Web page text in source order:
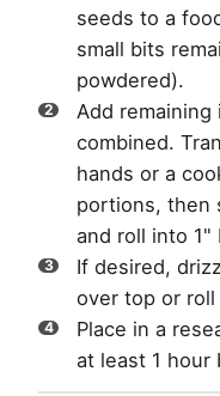
seeds to a
small bits
powdered).
Add
combined.
hands or a
portions, then
and roll into 1"
If desired,
over top or
Place in a
at least 1 hour